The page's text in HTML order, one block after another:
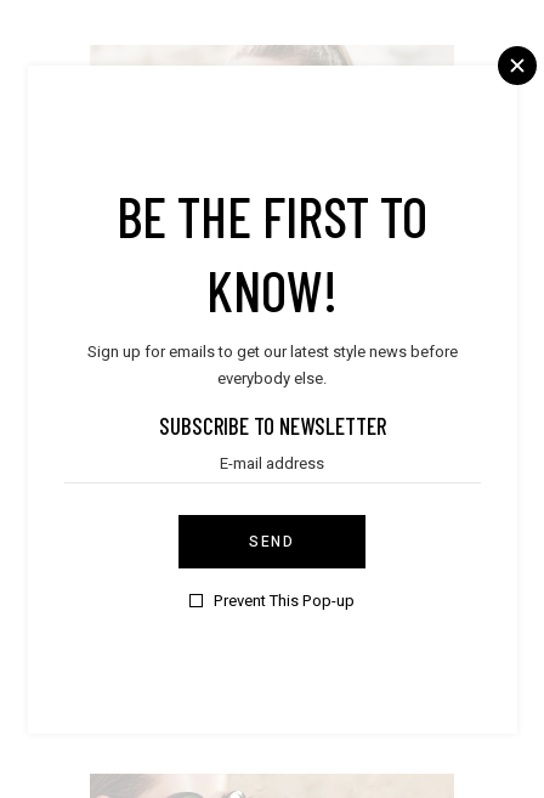
BE THE FIRST TO
KNOW!
Sign up for emails to get our latest style news before
everybody else.
SUBSCRIBE TO NEWSLETTER
SEND
Prevent This Pop-up
Florida, United States (US)
865-376-4273
FOLLOW
725-336-4153